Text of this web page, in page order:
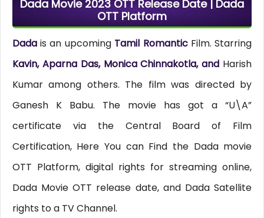
Dada Movie 2023 OTT Release Date | Dada
OTT Platform
Dadais an upcoming Tamil Romantic Film. Starring
Kavin, Aparna Das, Monica Chinnakotla, and Harish
Kumar among others. The film was directed by
Ganesh K Babu. The movie has got a “U\A”
certificate via the Central Board of Film
Certification, Here You can Find the Dada movie
OTT Platform, digital rights for streaming online,
Dada Movie OTT release date, and Dada Satellite
rights to a TV Channel.